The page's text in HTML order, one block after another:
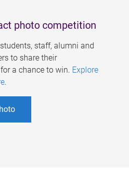
photo competition
staff, alumni and
to share their
a chance to win. Explore
.